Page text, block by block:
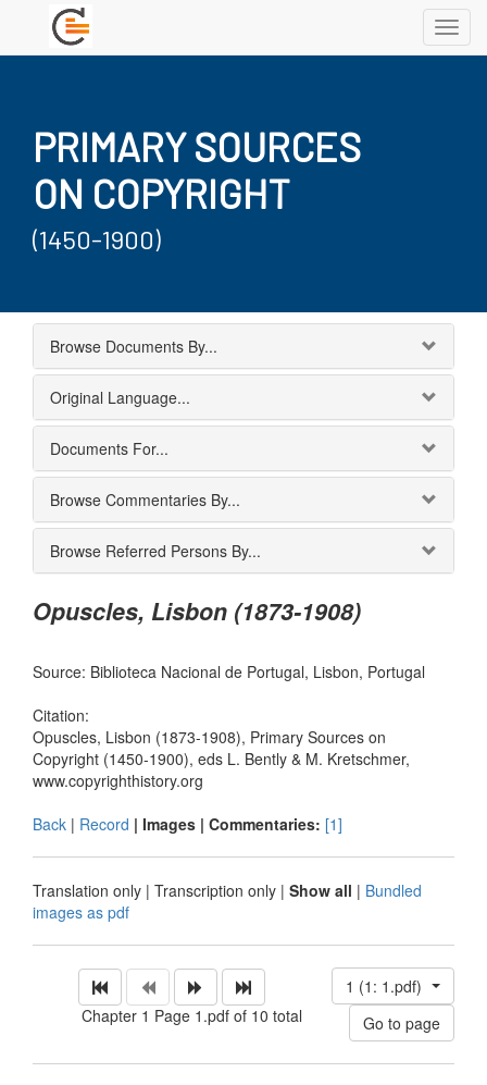
PRIMARY SOURCES
ON COPYRIGHT
(1450-1900)
Browse Documents By...
Original Language...
Documents For...
Browse Commentaries By...
Browse Referred Persons By...
Opuscles, Lisbon (1873-1908)
Source: Biblioteca Nacional de Portugal, Lisbon, Portugal
Citation:
Opuscles, Lisbon (1873-1908), Primary Sources on
Copyright (1450-1900), eds L. Bently & M. Kretschmer,
www.copyrighthistory.org
Back | Record | Images | Commentaries: [1]
Translation only | Transcription only | Show all | Bundled
images as pdf
Chapter 1 Page 1.pdf of 10 total
1 (1: 1.pdf)